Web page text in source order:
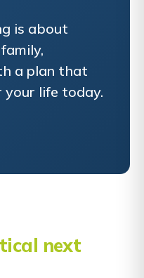
is about
a plan that
your life today.
next